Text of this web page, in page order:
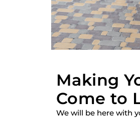
Making
Come to
We will be here with